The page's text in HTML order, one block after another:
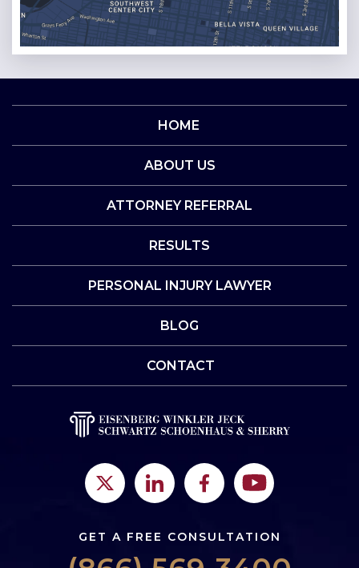
HOME
ABOUT US
ATTORNEY REFERRAL
RESULTS
PERSONAL INJURY LAWYER
BLOG
CONTACT
GET A FREE CONSULTATION